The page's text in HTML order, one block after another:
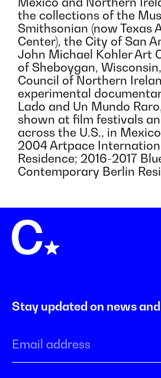
the collections of the
Smithsonian (now Texas
Center), the City of San
John Michael Kohler Art
of Sheboygan,
Council of Northern
experimental
Lado and Un Mundo
shown at film festivals
across the U.S., in
2004 Artpace
Residence; 2016-2017
Contemporary Berlin
Stay updated on news